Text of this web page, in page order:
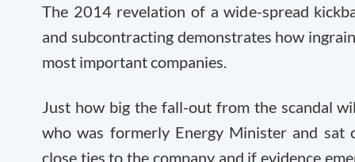
The 2014 revelation of a wide-spread
and subcontracting demonstrates how
most important companies.
Just how big the fall-out from the scandal
who was formerly Energy Minister and
close ties to the company and if evidence